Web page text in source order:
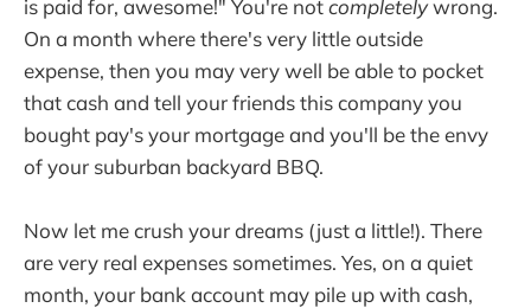
is paid for, awesome!" You're notcompletelywrong.
On a month where there's very little outside
expense, then you may very well be able to pocket
that cash and tell your friends this company you
bought pay's your mortgage and you'll be the envy
of your suburban backyard BBQ.
Now let me crush your dreams (just a little!). There
are very real expenses sometimes. Yes, on a quiet
month, your bank account may pile up with cash,